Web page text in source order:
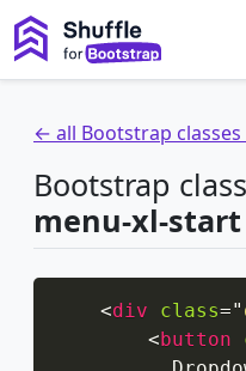
← all Bootstrap
Bootstrap
menu-xl-start
<div class="
<button